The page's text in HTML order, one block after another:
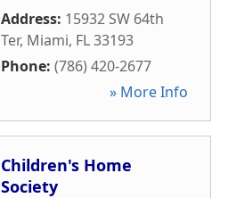
Address: 15932 SW 64th
Ter, Miami, FL33193
Phone: (786) 420-2677
» More Info
Children's Home
Society